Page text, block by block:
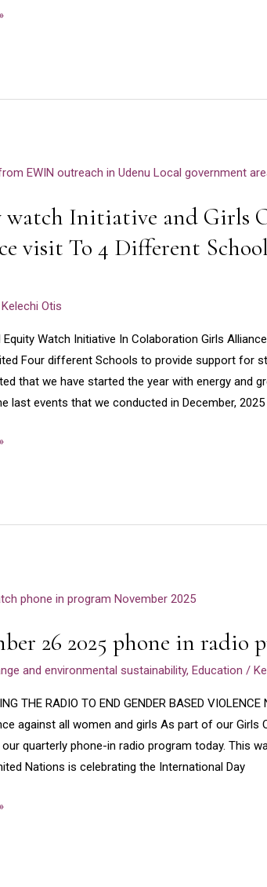
watch Initiative and Girls
visit To 4 Different
Kelechi Otis
Equity Watch Initiative In Colaboration Girls
Four different Schools to provide support for
that we have started the year with energy and
last events that we conducted in December,
26 2025 phone in radio
and environmental sustainability, Education /
THE RADIO TO END GENDER BASED
against all women and girls As part of our Girls
quarterly phone-in radio program today. This
Nations is celebrating the International Day